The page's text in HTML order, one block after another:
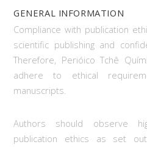
GENERAL INFORMATION
Compliance with publication
scientific publishing and
Therefore, Perióico Tchê
adhere to ethical
manuscripts.
Authors should observe
publication ethics as set